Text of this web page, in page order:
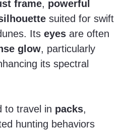
frame, powerful
suited for swift
Its eyes are often
glow, particularly
its spectral
to travel in packs,
hunting behaviors